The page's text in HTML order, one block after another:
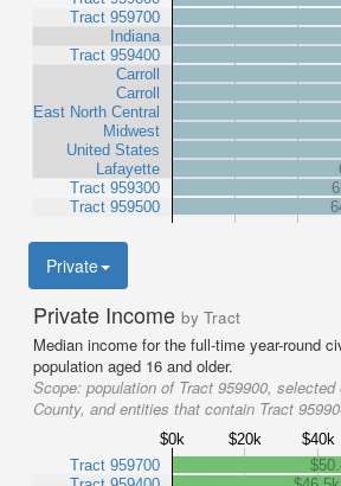
Tract 959700
Indiana
Tract 959400
Carroll
Carroll
East North Central
Midwest
United States
Lafayette
Tract 959300
Tract 959500
Private
Private Income by Tract
Median income for the full-time year-round
population aged 16 and older.
Scope: population of Tract 959900,
County, and entities that contain Tract
$0k $20k $40k
Tract 959700